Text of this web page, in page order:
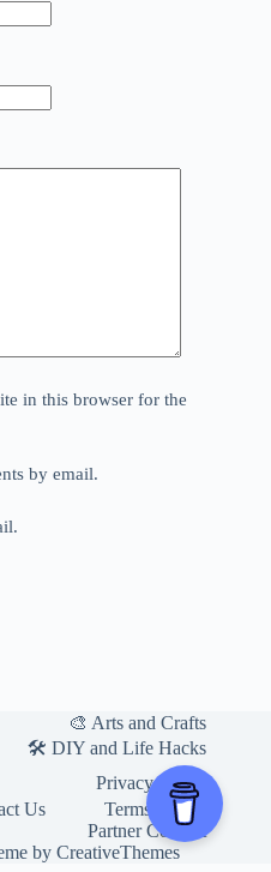
in this browser for the
by email.
🎨 Arts and Crafts
🛠️ DIY and Life Hacks
Privacy Policy
Us
Terms of Use
Partner Content
by CreativeThemes